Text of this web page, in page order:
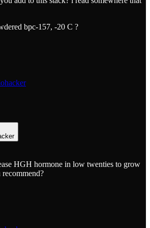
bpc-157, -20 C ?
HGH hormone in low twenties to grow